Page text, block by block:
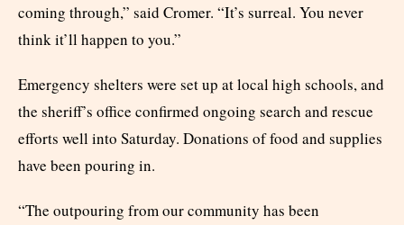
coming through,” said Cromer. “It’s surreal. You never
think it’ll happen to you.”
Emergency shelters were set up at local high schools, and
the sheriff’s office confirmed ongoing search and rescue
efforts well into Saturday. Donations of food and supplies
have been pouring in.
“The outpouring from our community has been